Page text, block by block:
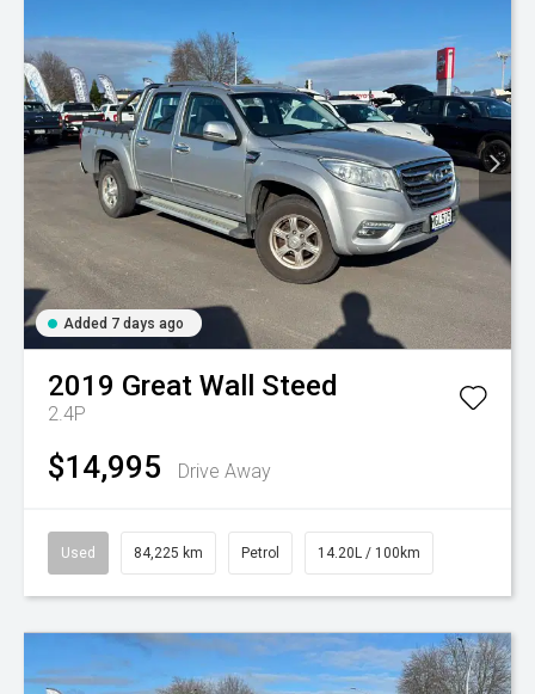
Added 7 days ago
2019 Great Wall Steed
2.4P
$14,995 Drive Away
Used 84,225 km Petrol 14.20L / 100km